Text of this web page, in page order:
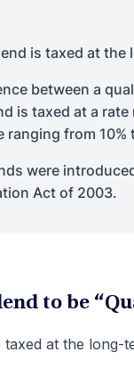
is taxed at
between a
is taxed at a
ranging from 10%
were
Act of 2003.
to be
at the long-